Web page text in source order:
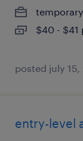
temporary
$40 - $41
posted july 15,
entry-level